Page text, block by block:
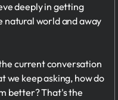
deeply in getting
natural world and away
current conversation
we keep asking, how do
better? That's the